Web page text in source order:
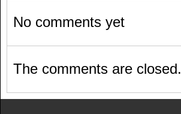
No comments yet
The comments are closed.